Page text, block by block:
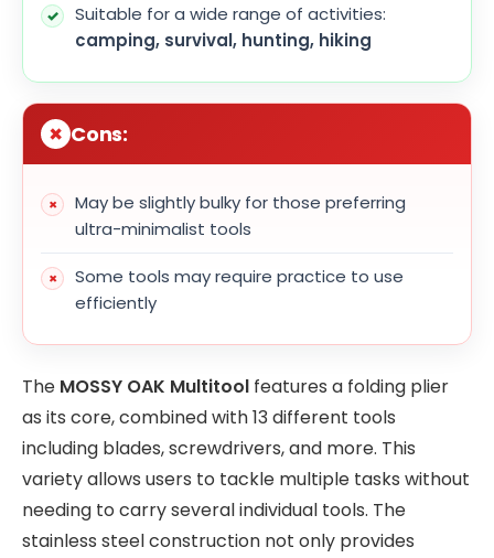
Suitable for a wide range of activities:
camping, survival, hunting, hiking
Cons:
May be slightly bulky for those preferring
ultra-minimalist tools
Some tools may require practice to use
efficiently
The MOSSY OAK Multitool features a folding plier
as its core, combined with 13 different tools
including blades, screwdrivers, and more. This
variety allows users to tackle multiple tasks without
needing to carry several individual tools. The
stainless steel construction not only provides